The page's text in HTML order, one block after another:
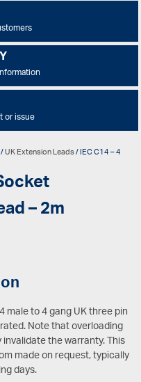
or issue
/UK Extension Leads/ IEC C14 – 4
– 2m
male to 4 gang UK three pin
Note that overloading
the warranty. This
made on request, typically
days.